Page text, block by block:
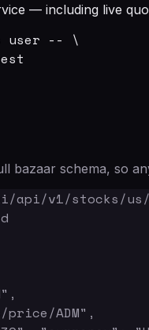
— including live
user -- \
bazaar schema, so
v1/stocks/us/
price/ADM",